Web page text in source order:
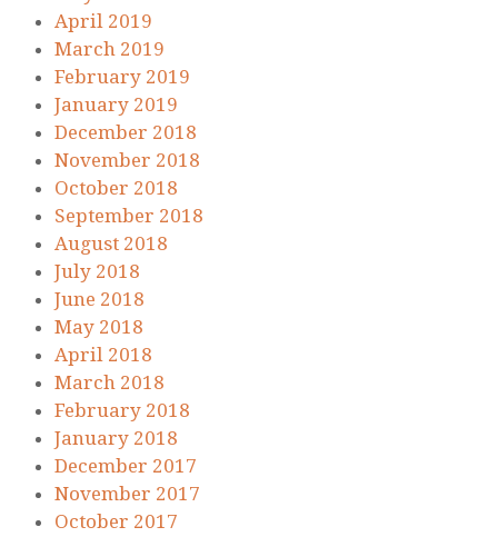
April 2019
March 2019
February 2019
January 2019
December 2018
November 2018
October 2018
September 2018
August 2018
July 2018
June 2018
May 2018
April 2018
March 2018
February 2018
January 2018
December 2017
November 2017
October 2017